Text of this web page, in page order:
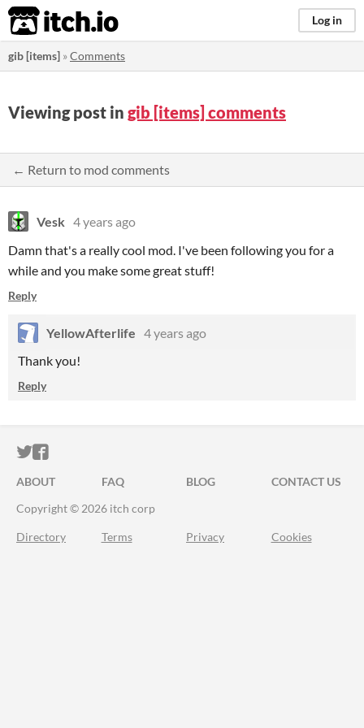
itch.io Log in
gib [items] »Comments
Viewing post in gib [items] comments
← Return to mod comments
Vesk 4 years ago
Damn that's a really cool mod. I've been following you for a
while and you make some great stuff!
Reply
YellowAfterlife 4 years ago
Thank you!
Reply
ITCH.IO ON TWITTER
ITCH.IO ON FACEBOOK
ABOUT FAQ BLOG
CONTACT US
Copyright © 2026 itch corp
Directory Terms Privacy Cookies